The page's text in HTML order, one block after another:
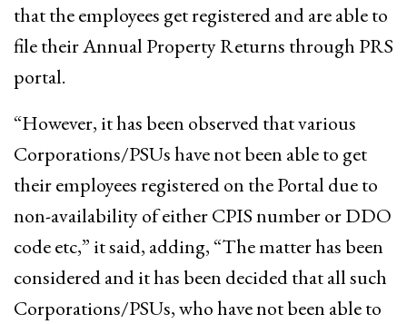
that the employees get registered and are able to
file their Annual Property Returns through PRS
portal.
“However, it has been observed that various
Corporations/PSUs have not been able to get
their employees registered on the Portal due to
non-availability of either CPIS number or DDO
code etc,” it said, adding, “The matter has been
considered and it has been decided that all such
Corporations/PSUs, who have not been able to